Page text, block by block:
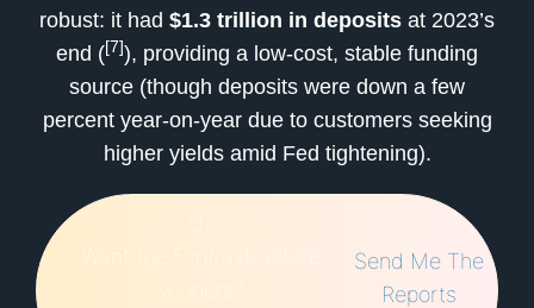
robust: it had $1.3 trillion in deposits at 2023’s
end ([7]), providing a low-cost, stable funding
source (though deposits were down a few
percent year-on-year due to customers seeking
higher yields amid Fed tightening).
Want the 5 infrastructure
Send Me The
Reports